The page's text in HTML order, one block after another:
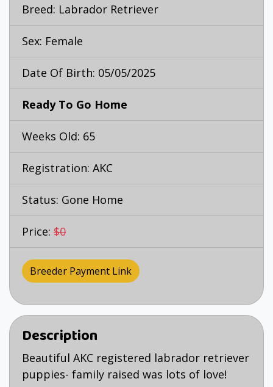
Breed: Labrador Retriever
Sex: Female
Date Of Birth: 05/05/2025
Ready To Go Home
Weeks Old: 65
Registration: AKC
Status: Gone Home
Price: $0
Breeder Payment Link
Description
Beautiful AKC registered labrador retriever
puppies- family raised was lots of love!